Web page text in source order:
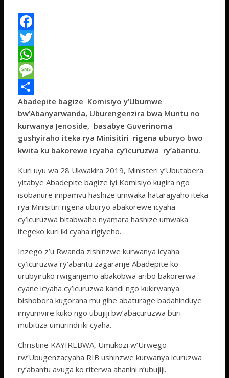
F
a
c
e
b
o
o
k
T
w
t
t
e
r
W
h
a
t
s
A
p
p
M
e
s
s
a
g
e
S
h
a
r
e
Abadepite bagize Komisiyo y’Ubumwe
bw’Abanyarwanda, Uburengenzira bwa Muntu no
kurwanya Jenoside, basabye Guverinoma
gushyiraho iteka rya Minisitiri rigena uburyo bwo
kwita ku bakorewe icyaha cy’icuruzwa ry’abantu.
Kuri uyu wa 28 Ukwakira 2019, Ministeri y’Ubutabera
yitabye Abadepite bagize iyi Komisiyo kugira ngo
isobanure impamvu hashize umwaka hatarajyaho iteka
rya Minisitiri rigena uburyo abakorewe icyaha
cy’icuruzwa bitabwaho nyamara hashize umwaka
itegeko kuri iki cyaha rigiyeho.
Inzego z’u Rwanda zishinzwe kurwanya icyaha
cy’icuruzwa ry’abantu zagararije Abadepite ko
urubyiruko rwiganjemo abakobwa aribo bakorerwa
cyane icyaha cy’icuruzwa kandi ngo kukirwanya
bishobora kugorana mu gihe abaturage badahinduye
imyumvire kuko ngo ubujiji bw’abacuruzwa buri
mubitiza umurindi iki cyaha.
Christine KAYIREBWA, Umukozi w’Urwego
rw’Ubugenzacyaha RIB ushinzwe kurwanya icuruzwa
ry’abantu avuga ko riterwa ahanini n’ubujiji.